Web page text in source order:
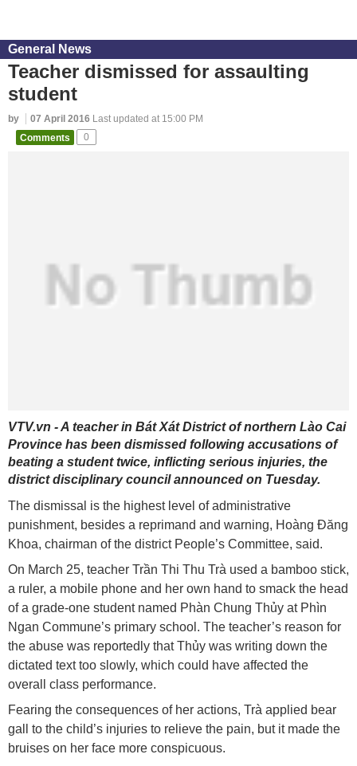
General News
Teacher dismissed for assaulting
student
by 07 April 2016 Last updated at 15:00 PM
Comments
0
VTV.vn - A teacher in Bát Xát District of northern Lào Cai
Province has been dismissed following accusations of
beating a student twice, inflicting serious injuries, the
district disciplinary council announced on Tuesday.
The dismissal is the highest level of administrative
punishment, besides a reprimand and warning, Hoàng Đăng
Khoa, chairman of the district People’s Committee, said.
On March 25, teacher Trần Thi Thu Trà used a bamboo stick,
a ruler, a mobile phone and her own hand to smack the head
of a grade-one student named Phàn Chung Thủy at Phìn
Ngan Commune’s primary school. The teacher’s reason for
the abuse was reportedly that Thủy was writing down the
dictated text too slowly, which could have affected the
overall class performance.
Fearing the consequences of her actions, Trà applied bear
gall to the child’s injuries to relieve the pain, but it made the
bruises on her face more conspicuous.